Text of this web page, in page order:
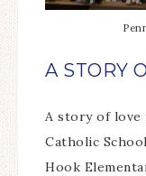
A STORY
A story of love
Catholic
Hook